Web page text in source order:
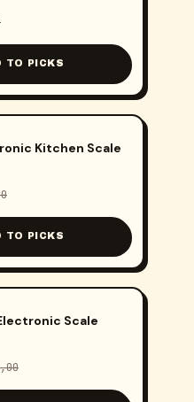
TO PICKS
Kitchen Scale
TO PICKS
Scale